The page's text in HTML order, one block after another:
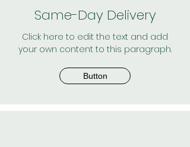
Same-Day Delivery
Click here to edit the text and add
your own content to this paragraph.
Button